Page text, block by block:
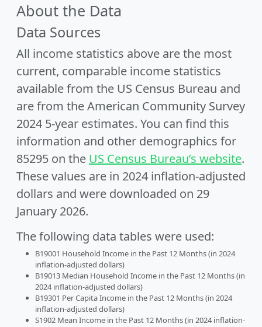
About the Data
Data Sources
All income statistics above are the most
current, comparable income statistics
available from the US Census Bureau and
are from the American Community Survey
2024 5-year estimates. You can find this
information and other demographics for
85295 on the US Census Bureau’s website.
These values are in 2024 inflation-adjusted
dollars and were downloaded on 29
January 2026.
The following data tables were used:
B19001 Household Income in the Past 12 Months (in 2024
inflation-adjusted dollars)
B19013 Median Household Income in the Past 12 Months (in
2024 inflation-adjusted dollars)
B19301 Per Capita Income in the Past 12 Months (in 2024
inflation-adjusted dollars)
S1902 Mean Income in the Past 12 Months (in 2024 inflation-